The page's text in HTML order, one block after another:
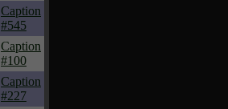
Caption
#545
Caption
#100
Caption
#227